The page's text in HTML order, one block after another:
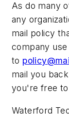
As do many
any
mail policy
company
to
mail you
you're free
Waterford